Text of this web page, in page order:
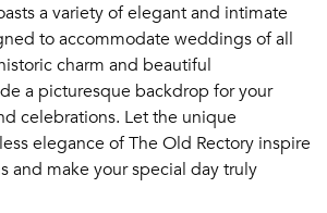
a variety of elegant and intimate
to accommodate weddings of all
charm and beautiful
a picturesque backdrop for your
celebrations. Let the unique
elegance of The Old Rectory inspire
and make your special day truly